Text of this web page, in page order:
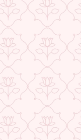
ADD TO CART
BUY IT NOW
DESCRIPTION
RETURNS & REFUNDS